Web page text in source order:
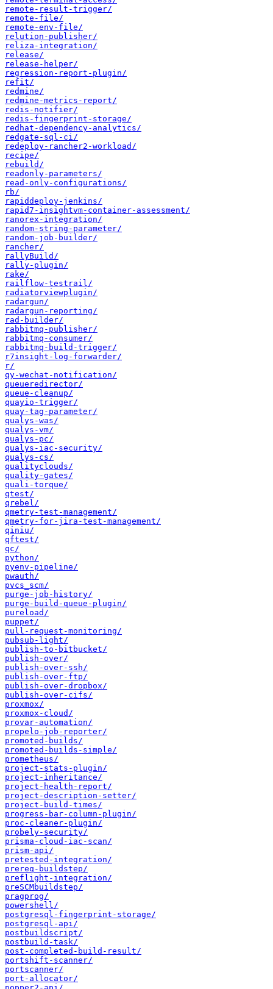
remote-result-trigger/
remote-file/
remote-env-file/
relution-publisher/
reliza-integration/
release/
release-helper/
regression-report-plugin/
refit/
redmine/
redmine-metrics-report/
redis-notifier/
redis-fingerprint-storage/
redhat-dependency-analytics/
redgate-sql-ci/
redeploy-rancher2-workload/
recipe/
rebuild/
readonly-parameters/
read-only-configurations/
rb/
rapiddeploy-jenkins/
rapid7-insightvm-container-assessment/
ranorex-integration/
random-string-parameter/
random-job-builder/
rancher/
rallyBuild/
rally-plugin/
rake/
railflow-testrail/
radiatorviewplugin/
radargun/
radargun-reporting/
rad-builder/
rabbitmq-publisher/
rabbitmq-consumer/
rabbitmq-build-trigger/
r7insight-log-forwarder/
r/
qy-wechat-notification/
queueredirector/
queue-cleanup/
quayio-trigger/
quay-tag-parameter/
qualys-was/
qualys-vm/
qualys-pc/
qualys-iac-security/
qualys-cs/
qualityclouds/
quality-gates/
quali-torque/
qtest/
qrebel/
qmetry-test-management/
qmetry-for-jira-test-management/
qiniu/
qftest/
qc/
python/
pyenv-pipeline/
pwauth/
pvcs_scm/
purge-job-history/
purge-build-queue-plugin/
pureload/
puppet/
pull-request-monitoring/
pubsub-light/
publish-to-bitbucket/
publish-over/
publish-over-ssh/
publish-over-ftp/
publish-over-dropbox/
publish-over-cifs/
proxmox/
proxmox-cloud/
provar-automation/
propelo-job-reporter/
promoted-builds/
promoted-builds-simple/
prometheus/
project-stats-plugin/
project-inheritance/
project-health-report/
project-description-setter/
project-build-times/
progress-bar-column-plugin/
proc-cleaner-plugin/
probely-security/
prisma-cloud-iac-scan/
prism-api/
pretested-integration/
prereq-buildstep/
preflight-integration/
preSCMbuildstep/
pragprog/
powershell/
postgresql-fingerprint-storage/
postgresql-api/
postbuildscript/
postbuild-task/
post-completed-build-result/
portshift-scanner/
portscanner/
port-allocator/